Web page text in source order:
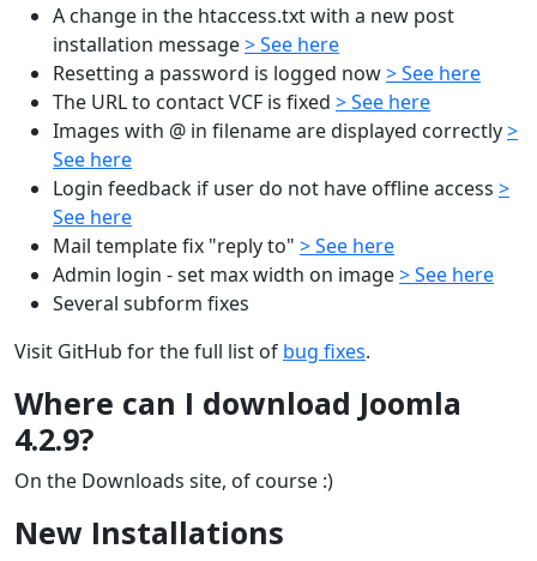
A change in the htaccess.txt with a new post
installation message> See here
Resetting a password is logged now> See here
The URL to contact VCF is fixed > See here
Images with @ in filename are displayed correctly>
See here
Login feedback if user do not have offline access >
See here
Mail template fix "reply to" > See here
Admin login - set max width on image> See here
Several subform fixes
Visit GitHub for the full list of bug fixes.
Where can I download Joomla
4.2.9?
On the Downloads site, of course :)
New Installations